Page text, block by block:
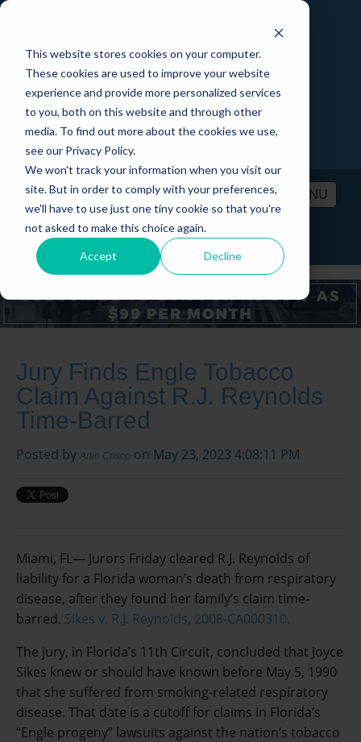
This website stores cookies on your computer.
These cookies are used to improve your website
experience and provide more personalized services
to you, both on this website and through other
media. To find out more about the cookies we use,
see our Privacy Policy.
We won't track your information when you visit our
site. But in order to comply with your preferences,
we'll have to use just one tiny cookie so that you're
not asked to make this choice again.
Accept Decline
MENU
PRICING CONTACT LOGIN
Jury Finds Engle Tobacco
Claim Against R.J. Reynolds
Time-Barred
Posted by Arlin Crisco on May 23, 2023 4:08:11 PM
Miami, FL— Jurors Friday cleared R.J. Reynolds of
liability for a Florida woman’s death from respiratory
disease, after they found her family’s claim time-
barred. Sikes v. R.J. Reynolds, 2008-CA000310.
The jury, in Florida’s 11th Circuit, concluded that Joyce
Sikes knew or should have known before May 5, 1990
that she suffered from smoking-related respiratory
disease. That date is a cutoff for claims in Florida’s
“Engle progeny” lawsuits against the nation’s tobacco